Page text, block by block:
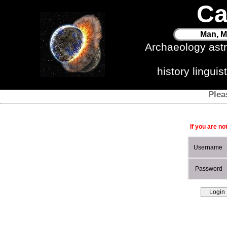
Man,
Archaeology
history
If you are
Username
Password